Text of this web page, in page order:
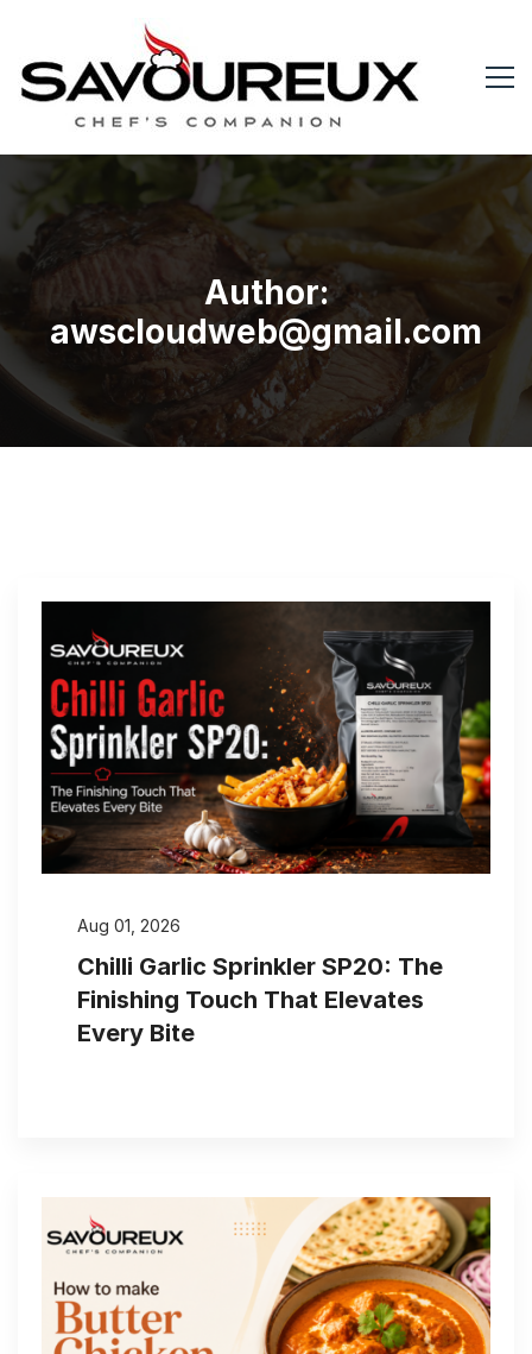
Author:
awscloudweb@gmail.com
Aug 01, 2026
Chilli Garlic Sprinkler SP20: The
Finishing Touch That Elevates
Every Bite